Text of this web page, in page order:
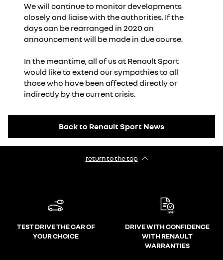
We will continue to monitor developments
closely and liaise with the authorities. If the
days can be rearranged in 2020 an
announcement will be made in due course.
In the meantime, all of us at Renault Sport
would like to extend our sympathies to all
those who have been affected directly or
indirectly by the current crisis.
Back to Renault Sport News
return to the top
TEST DRIVE THE CAR OF
YOUR CHOICE
DRIVE WITH CONFIDENCE
WITH RENAULT
WARRANTIES